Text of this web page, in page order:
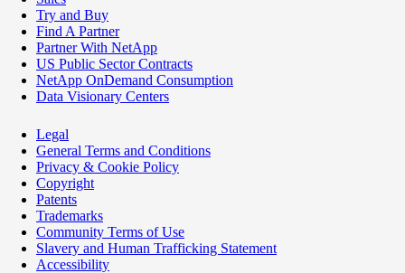
Try and Buy
Find A Partner
Partner With NetApp
US Public Sector Contracts
NetApp OnDemand Consumption
Data Visionary Centers
Legal
General Terms and Conditions
Privacy & Cookie Policy
Copyright
Patents
Trademarks
Community Terms of Use
Slavery and Human Trafficking Statement
Accessibility